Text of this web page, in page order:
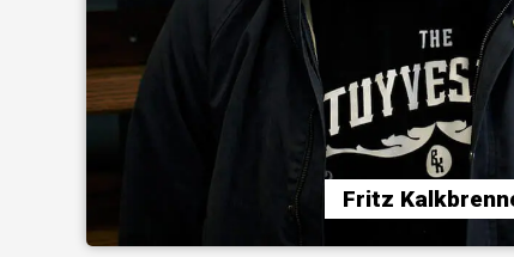
Fritz